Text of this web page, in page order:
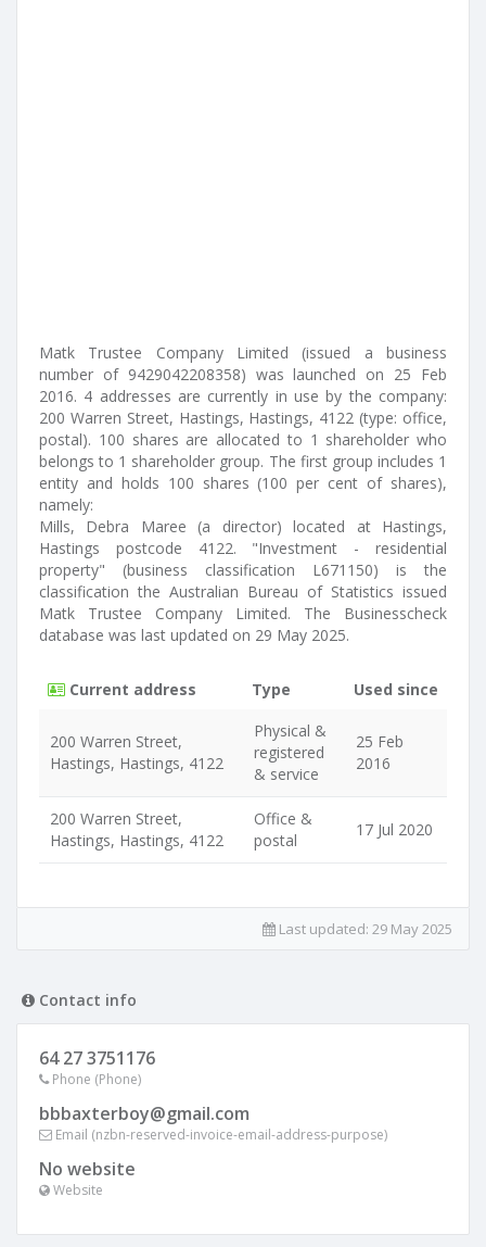
Matk Trustee Company Limited (issued a business
number of 9429042208358) was launched on 25 Feb
2016. 4 addresses are currently in use by the company:
200 Warren Street, Hastings, Hastings, 4122 (type: office,
postal). 100 shares are allocated to 1 shareholder who
belongs to 1 shareholder group. The first group includes 1
entity and holds 100 shares (100 per cent of shares),
namely:
Mills, Debra Maree (a director) located at Hastings,
Hastings postcode 4122. "Investment - residential
property" (business classification L671150) is the
classification the Australian Bureau of Statistics issued
Matk Trustee Company Limited. The Businesscheck
database was last updated on 29 May 2025.
Current address Type Used since
200 Warren Street,
Hastings, Hastings, 4122
Physical &
registered
& service
25 Feb
2016
200 Warren Street,
Hastings, Hastings, 4122
Office &
postal
17 Jul 2020
Last updated: 29 May 2025
Contact info
64 27 3751176
Phone (Phone)
bbbaxterboy@gmail.com
Email (nzbn-reserved-invoice-email-address-purpose)
No website
Website